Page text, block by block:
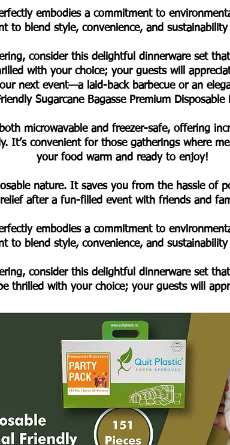
embodies a commitment to
to blend style, convenience, and
consider this delightful dinnerware set
with your choice; your guests will
next event—a laid-back barbecue or an
Sugarcane Bagasse Premium
microwavable and freezer-safe, offering
It’s convenient for those gatherings where
your food warm and ready to enjoy!
nature. It saves you from the hassle of
relief after a fun-filled event with friends and
embodies a commitment to
to blend style, convenience, and
consider this delightful dinnerware set
thrilled with your choice; your guests will